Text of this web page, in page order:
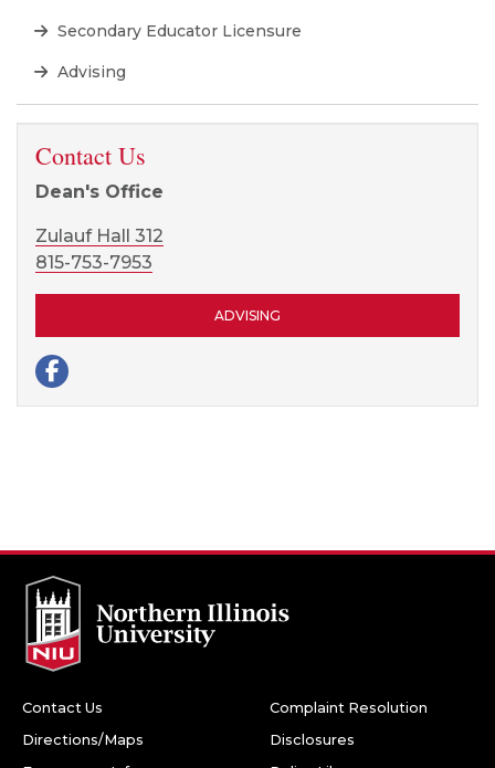
Directions/Maps
Emergency Info
Accessibility
Complaint Resolution
Disclosures
Privacy Notice
Northern Illinois University
1425 W. Lincoln Hwy.
DeKalb, IL 60115
rights reserved.
FacebookTwitterYoutubeInstagramLinkedInSnapchat